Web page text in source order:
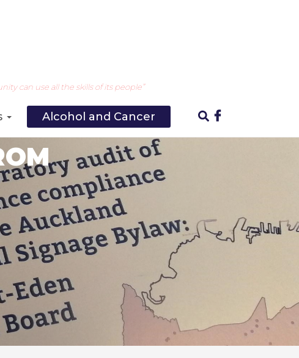
can use all the skills of its people”
Alcohol and Cancer